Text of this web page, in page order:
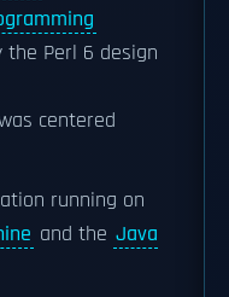
the Perl 6 design
centered
running on
and the Java